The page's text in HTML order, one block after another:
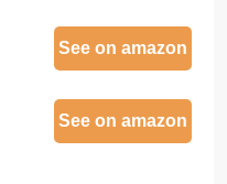
See on amazon
See on amazon